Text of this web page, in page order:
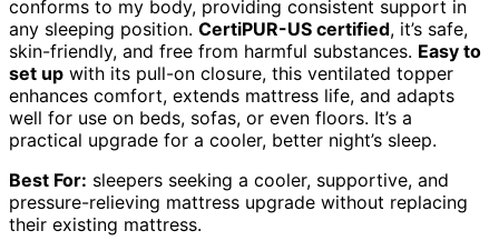
conforms to my body, providing consistent support in
any sleeping position. CertiPUR-US certified, it’s safe,
skin-friendly, and free from harmful substances. Easy to
set up with its pull-on closure, this ventilated topper
enhances comfort, extends mattress life, and adapts
well for use on beds, sofas, or even floors. It’s a
practical upgrade for a cooler, better night’s sleep.
Best For: sleepers seeking a cooler, supportive, and
pressure-relieving mattress upgrade without replacing
their existing mattress.